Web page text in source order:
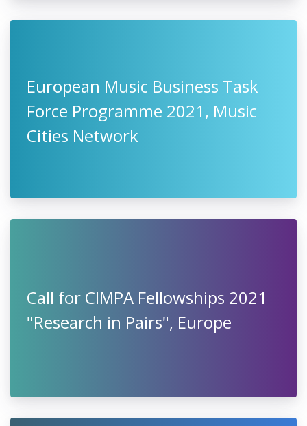
European Music Business Task
Force Programme 2021, Music
Cities Network
Call for CIMPA Fellowships 2021
"Research in Pairs", Europe